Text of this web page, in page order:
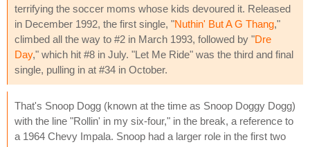
terrifying the soccer moms whose kids devoured it. Released
in December 1992, the first single, "Nuthin' But A G Thang,"
climbed all the way to #2 in March 1993, followed by "Dre
Day," which hit #8 in July. "Let Me Ride" was the third and final
single, pulling in at #34 in October.
That's Snoop Dogg (known at the time as Snoop Doggy Dogg)
with the line "Rollin' in my six-four," in the break, a reference to
a 1964 Chevy Impala. Snoop had a larger role in the first two